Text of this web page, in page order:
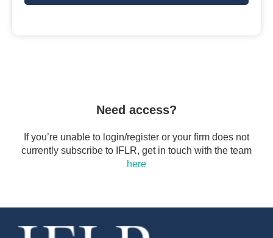
Need access?
If you’re unable to login/register or your firm does not
currently subscribe to IFLR, get in touch with the team
here